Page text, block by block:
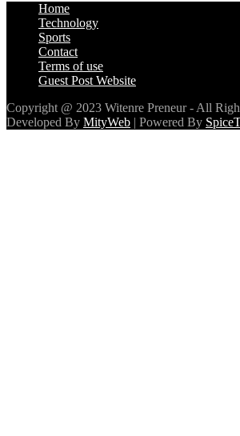
Home
Technology
Sports
Contact
Terms of use
Guest Post Website
Copyright @ 2023 Witenre Preneur - All
Developed By MityWeb | Powered By